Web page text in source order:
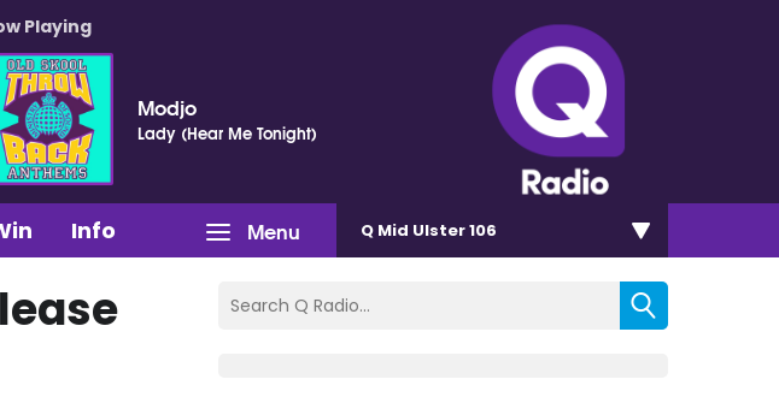
Playing
Modjo
Lady (Hear Me Tonight)
Menu
Info Q Mid Ulster 106